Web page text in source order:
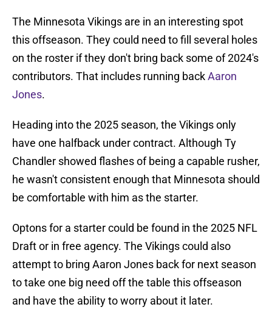
The Minnesota Vikings are in an interesting spot
this offseason. They could need to fill several holes
on the roster if they don't bring back some of 2024's
contributors. That includes running backAaron
Jones.
Heading into the 2025 season, the Vikings only
have one halfback under contract. Although Ty
Chandler showed flashes of being a capable rusher,
he wasn't consistent enough that Minnesota should
be comfortable with him as the starter.
Optons for a starter could be found in the 2025 NFL
Draft or in free agency. The Vikings could also
attempt to bring Aaron Jones back for next season
to take one big need off the table this offseason
and have the ability to worry about it later.